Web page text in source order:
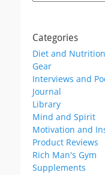
Categories
Diet and Nutrition
Gear
Interviews and
Journal
Library
Mind and Spirit
Motivation and
Product Reviews
Rich Man's Gym
Supplements